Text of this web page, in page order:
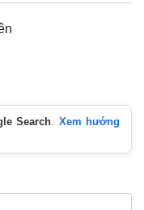
Search. Xem hướng